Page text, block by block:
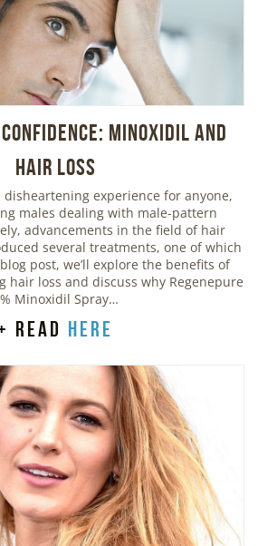
Minoxidil and
Hair Loss
disheartening experience for anyone,
males dealing with male-pattern
advancements in the field of hair
several treatments, one of which
post, we’ll explore the benefits of
hair loss and discuss why Regenepure
Minoxidil Spray…
read here